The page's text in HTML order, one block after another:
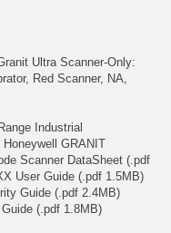
Ultra Scanner-Only:
Red Scanner, NA,
Industrial
GRANIT
Scanner DataSheet (.pdf
User Guide (.pdf 1.5MB)
Guide (.pdf 2.4MB)
(.pdf 1.8MB)